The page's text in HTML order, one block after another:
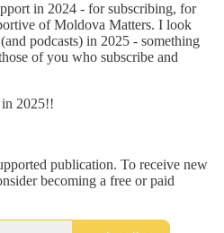
in 2024 - for subscribing, for
of Moldova Matters. I look
podcasts) in 2025 - something
of you who subscribe and
in 2025!!
publication. To receive new
becoming a free or paid